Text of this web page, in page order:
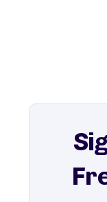
Add
for an
explore our full